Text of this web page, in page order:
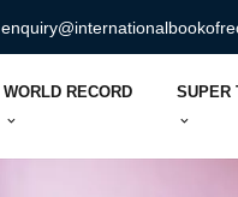
WORLD RECORD SUPER